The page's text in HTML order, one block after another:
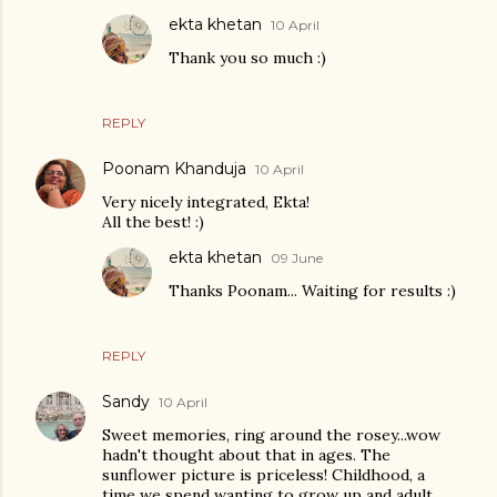
REPLY
ekta khetan 10 April
Thank you so much :)
Poonam Khanduja 10 April
Very nicely integrated, Ekta!
All the best! :)
REPLY
ekta khetan 09 June
Thanks Poonam... Waiting for results :)
Sandy 10 April
Sweet memories, ring around the rosey...wow
hadn't thought about that in ages. The
sunflower picture is priceless! Childhood, a